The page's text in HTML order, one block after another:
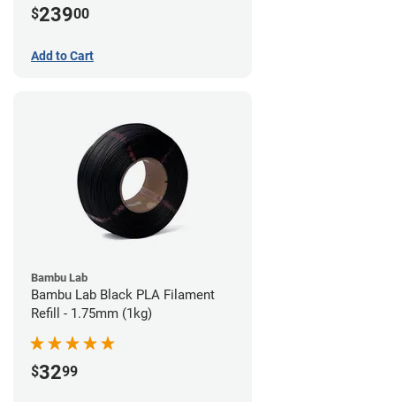
$23900
Add to Cart
Bambu Lab
Bambu Lab Black PLA Filament
Refill - 1.75mm (1kg)
$3299